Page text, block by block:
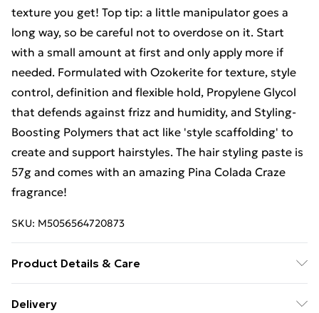
texture you get! Top tip: a little manipulator goes a
long way, so be careful not to overdose on it. Start
with a small amount at first and only apply more if
needed. Formulated with Ozokerite for texture, style
control, definition and flexible hold, Propylene Glycol
that defends against frizz and humidity, and Styling-
Boosting Polymers that act like 'style scaffolding' to
create and support hairstyles. The hair styling paste is
57g and comes with an amazing Pina Colada Craze
fragrance!
SKU: M5056564720873
Product Details & Care
Delivery